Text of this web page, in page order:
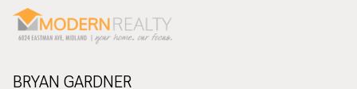
BRYAN GARDNER